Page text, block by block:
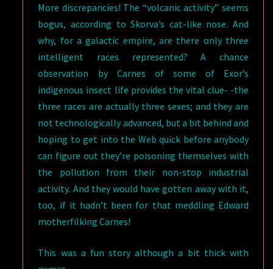
More discrepancies! The “volcanic activity” seems
bogus, according to Skorva’s cat-like nose. And
why, for a galactic empire, are there only three
intelligent races represented? A chance
observation by Carnes of some of Exor’s
indigenous insect life provides the vital clue- -the
three races are actually three sexes; and they are
not technologically advanced, but a bit behind and
hoping to get into the Web quick before anybody
can figure out they’re poisoning themselves with
the pollution from their non-stop industrial
activity. And they would have gotten away with it,
too, if it hadn’t been for that meddling Edward
motherfilking Carnes!
This was a fun story although a bit thick with